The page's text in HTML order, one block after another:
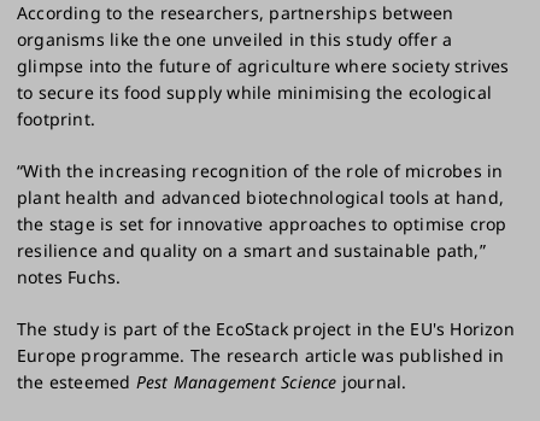
According to the researchers, partnerships between
organisms like the one unveiled in this study offer a
glimpse into the future of agriculture where society strives
to secure its food supply while minimising the ecological
footprint.
“With the increasing recognition of the role of microbes in
plant health and advanced biotechnological tools at hand,
the stage is set for innovative approaches to optimise crop
resilience and quality on a smart and sustainable path,”
notes Fuchs.
The study is part of the EcoStack project in the EU's Horizon
Europe programme. The research article was published in
the esteemed Pest Management Science journal.